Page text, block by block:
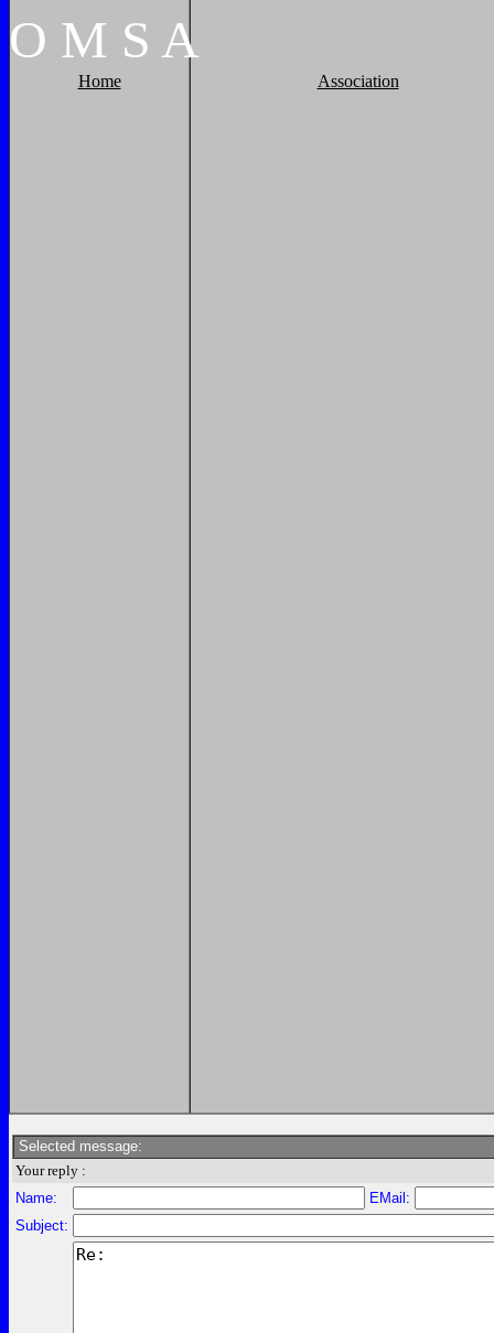
O M S A
Home Association
Selected message:
Your reply :
Name:
EMail:
Subject: